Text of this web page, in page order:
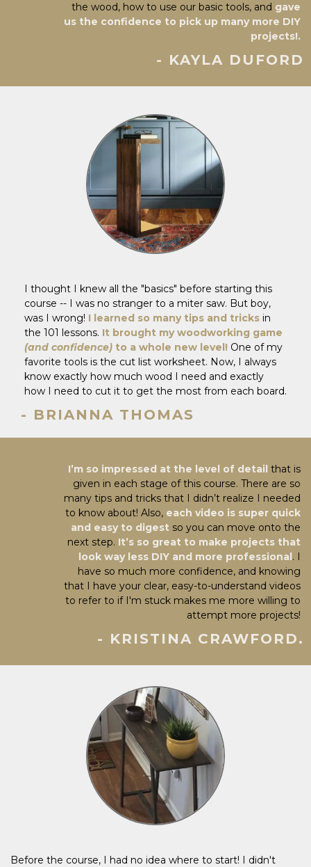
the wood, how to use our basic tools, and gave
us the confidence to pick up many more DIY
projects!.
- KAYLA DUFORD
I thought I knew all the "basics" before starting this
course -- I was no stranger to a miter saw. But boy,
was I wrong! I learned so many tips and tricks in
the 101 lessons. It brought my woodworking game
(and confidence) to a whole new level! One of my
favorite tools is the cut list worksheet. Now, I always
know exactly how much wood I need and exactly
how I need to cut it to get the most from each board.
- BRIANNA THOMAS
I’m so impressed at the level of detail that is
given in each stage of this course. There are so
many tips and tricks that I didn’t realize I needed
to know about! Also, each video is super quick
and easy to digest so you can move onto the
next step. It’s so great to make projects that
look way less DIY and more professional. I
have so much more confidence, and knowing
that I have your clear, easy-to-understand videos
to refer to if I'm stuck makes me more willing to
attempt more projects!
- KRISTINA CRAWFORD.
Before the course, I had no idea where to start! I didn't